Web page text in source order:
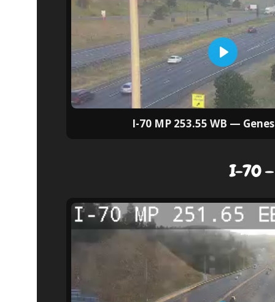
I-70 MP 253.55 WB —
I-70 —